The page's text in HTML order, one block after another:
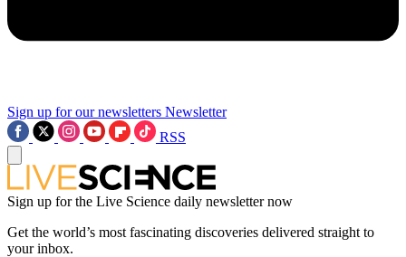
Sign up for our newsletters Newsletter
RSS
Sign up for the Live Science daily newsletter now
Get the world’s most fascinating discoveries delivered straight to
your inbox.